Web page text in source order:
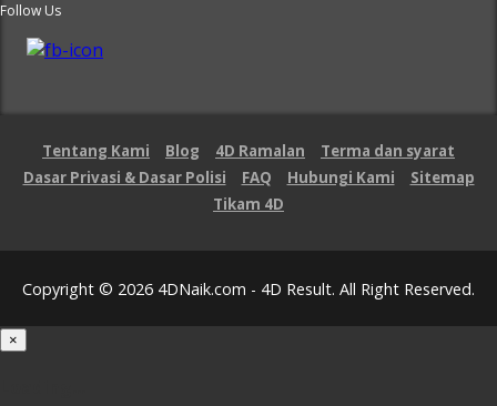
Follow Us
Tentang Kami Blog 4D Ramalan
Terma dan syarat
Dasar Privasi & Dasar Polisi
FAQ Hubungi Kami
Sitemap
Tikam 4D
Copyright © 2026 4DNaik.com - 4D Result. All Right Reserved.
×